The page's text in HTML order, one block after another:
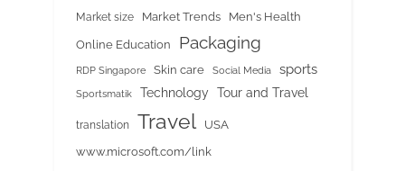
Market size Market Trends Men's Health
Online Education Packaging
RDP Singapore Skin care Social Media sports
Sportsmatik Technology Tour and Travel
translation Travel
USA
www.microsoft.com/link